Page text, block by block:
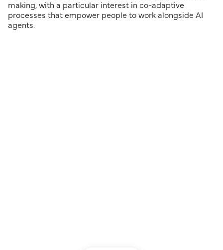
making, with a particular interest in co-adaptive
processes that empower people to work alongside AI
agents.